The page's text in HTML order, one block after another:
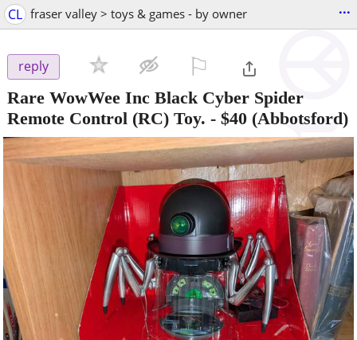
CL fraser valley > toys & games - by owner ...
reply
Rare WowWee Inc Black Cyber Spider
Remote Control (RC) Toy. - $40 (Abbotsford)